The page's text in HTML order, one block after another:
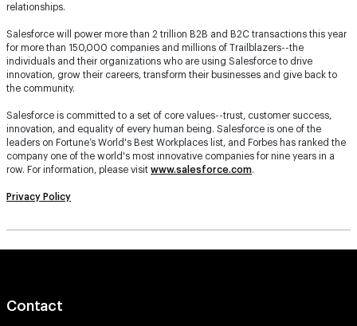
relationships.
Salesforce will power more than 2 trillion B2B and B2C transactions this year
for more than 150,000 companies and millions of Trailblazers--the
individuals and their organizations who are using Salesforce to drive
innovation, grow their careers, transform their businesses and give back to
the community.
Salesforce is committed to a set of core values--trust, customer success,
innovation, and equality of every human being. Salesforce is one of the
leaders on Fortune’s World's Best Workplaces list, and Forbes has ranked the
company one of the world's most innovative companies for nine years in a
row. For information, please visit www.salesforce.com.
Privacy Policy
Contact